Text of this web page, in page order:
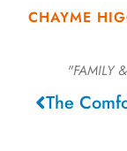
CHAYME
"FAMILY